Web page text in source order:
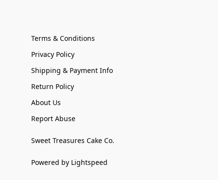
Terms & Conditions
Privacy Policy
Shipping & Payment Info
Return Policy
About Us
Report Abuse
Sweet Treasures Cake Co.
Powered by Lightspeed